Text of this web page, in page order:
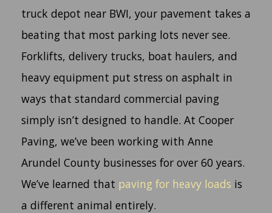
truck depot near BWI, your pavement takes a
beating that most parking lots never see.
Forklifts, delivery trucks, boat haulers, and
heavy equipment put stress on asphalt in
ways that standard commercial paving
simply isn’t designed to handle. At Cooper
Paving, we’ve been working with Anne
Arundel County businesses for over 60 years.
We’ve learned that paving for heavy loads is
a different animal entirely.